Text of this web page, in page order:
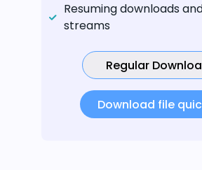
Resuming downloads
streams
Regular
Download file